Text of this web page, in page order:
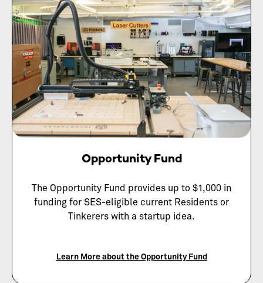
Opportunity Fund
The Opportunity Fund provides up to $1,000 in
funding for SES-eligible current Residents or
Tinkerers with a startup idea.
Learn More about the Opportunity Fund